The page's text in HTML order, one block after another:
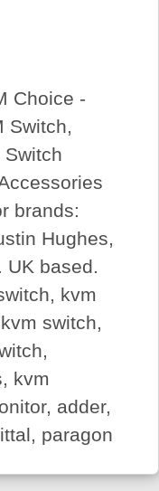
Choice -
Switch,
Switch
brands:
Hughes,
UK based.
kvm
switch,
kvm
adder,
paragon